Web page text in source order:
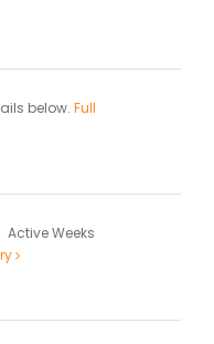
below. Full
Weeks